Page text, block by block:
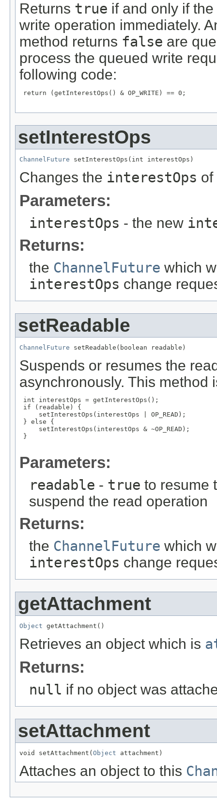
Returns true if and only if
write operation immediately.
method returns false are
process the queued write
following code:
return (getInterestOps() & OP_WRITE) == 0;
setInterestOps
ChannelFuture setInterestOps(int interestOps)
Changes the interestOps of
Parameters:
interestOps - the new
Returns:
the ChannelFuture which
interestOps change
setReadable
ChannelFuture setReadable(boolean readable)
Suspends or resumes the
asynchronously. This method
int interestOps = getInterestOps();
if (readable) {
     setInterestOps(interestOps | OP_READ);
} else {
     setInterestOps(interestOps & ~OP_READ);
}
Parameters:
readable - true to resume
suspend the read operation
Returns:
the ChannelFuture which
interestOps change
getAttachment
Object getAttachment()
Retrieves an object which is
Returns:
null if no object was
setAttachment
void setAttachment( Object attachment)
Attaches an object to this